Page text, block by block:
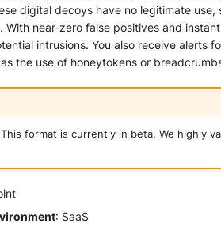
digital decoys have no legitimate
With near-zero false positives and
intrusions. You also receive alerts
the use of honeytokens or
format is currently in beta. We highly
: SaaS